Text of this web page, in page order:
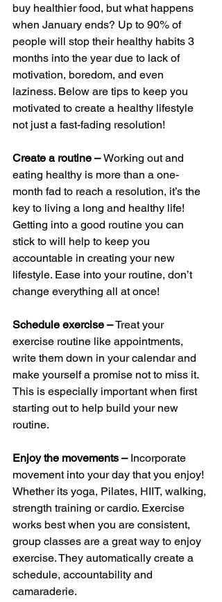
buy healthier food, but what happens
when January ends? Up to 90% of
people will stop their healthy habits 3
months into the year due to lack of
motivation, boredom, and even
laziness. Below are tips to keep you
motivated to create a healthy lifestyle
not just a fast-fading resolution!
Create a routine – Working out and
eating healthy is more than a one-
month fad to reach a resolution, it’s the
key to living a long and healthy life!
Getting into a good routine you can
stick to will help to keep you
accountable in creating your new
lifestyle. Ease into your routine, don’t
change everything all at once!
Schedule exercise – Treat your
exercise routine like appointments,
write them down in your calendar and
make yourself a promise not to miss it.
This is especially important when first
starting out to help build your new
routine.
Enjoy the movements – Incorporate
movement into your day that you enjoy!
Whether its yoga, Pilates, HIIT, walking,
strength training or cardio. Exercise
works best when you are consistent,
group classes are a great way to enjoy
exercise. They automatically create a
schedule, accountability and
camaraderie.